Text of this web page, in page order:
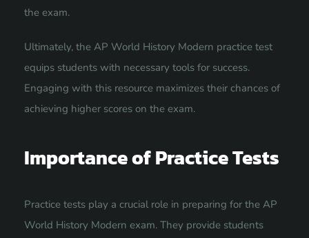
the exam.
Ultimately, the AP World History Modern practice test
equips students with necessary tools for success.
Engaging with this resource maximizes their chances of
achieving higher scores on the exam.
Importance of Practice Tests
Practice tests play a crucial role in preparing for the AP
World History Modern exam. They provide students